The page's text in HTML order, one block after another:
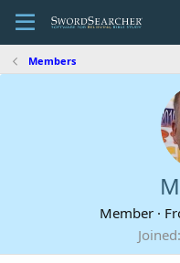
Members
Member ·
Joined